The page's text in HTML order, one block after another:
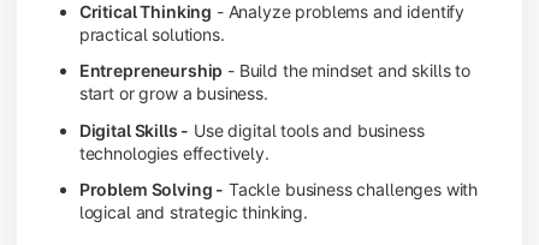
Critical Thinking - Analyze problems and identify
practical solutions.
Entrepreneurship - Build the mindset and skills to
start or grow a business.
Digital Skills - Use digital tools and business
technologies effectively.
Problem Solving - Tackle business challenges with
logical and strategic thinking.